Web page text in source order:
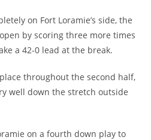
on Fort Loramie’s side, the
by scoring three more times
a 42-0 lead at the break.
throughout the second half,
well down the stretch outside
on a fourth down play to